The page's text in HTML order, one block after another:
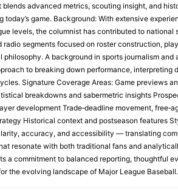
blends advanced metrics, scouting insight, and
today’s game. Background: With extensive
levels, the columnist has contributed to national
radio segments focused on roster construction,
philosophy. A background in sports journalism and
to breaking down performance, interpreting
Signature Coverage Areas: Game previews
breakdowns and sabermetric insights
development Trade‑deadline movement,
Historical context and postseason features
accuracy, and accessibility — translating
resonate with both traditional fans and
a commitment to balanced reporting, thoughtful
the evolving landscape of Major League Baseball.